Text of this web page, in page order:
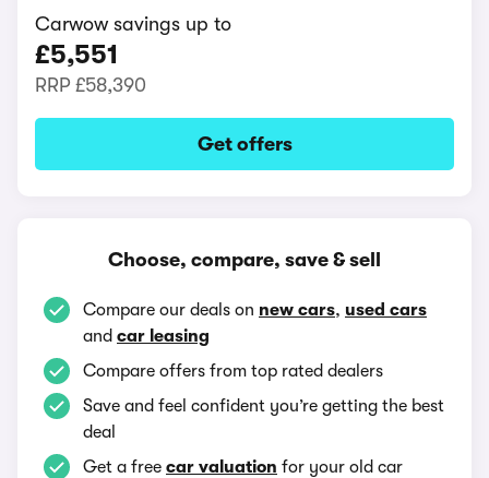
Carwow savings up to
£5,551
RRP £58,390
Get offers
Choose, compare, save & sell
Compare our deals on new cars, used cars
and car leasing
Compare offers from top rated dealers
Save and feel confident you’re getting the best
deal
Get a free car valuation for your old car